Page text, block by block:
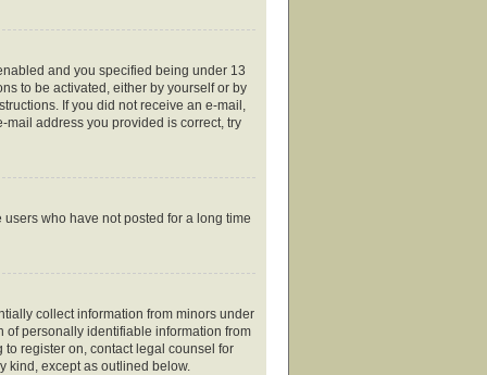
and you specified being under 13
to be activated, either by yourself or by
If you did not receive an e-mail,
address you provided is correct, try
who have not posted for a long time
collect information from minors under
of personally identifiable information from
register on, contact legal counsel for
kind, except as outlined below.